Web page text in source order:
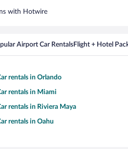
with Hotwire
Airport Car RentalsFlight + Hotel
rentals in Orlando
rentals in Miami
rentals in Riviera Maya
rentals in Oahu